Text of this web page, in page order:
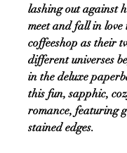
lashing out against
meet and fall in
coffeeshop as their
different universes
in the deluxe
this fun, sapphic,
romance, featuring
stained edges.